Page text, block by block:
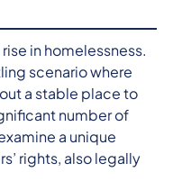
in homelessness.
scenario where
a stable place to
number of
a unique
rights, also legally